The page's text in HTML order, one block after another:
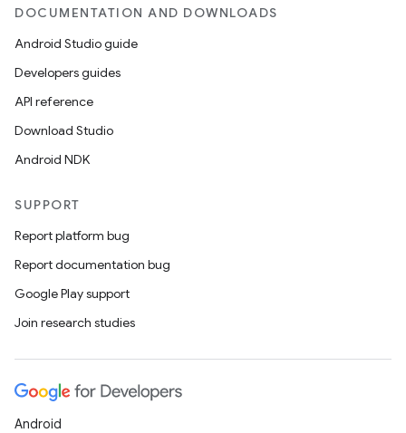
DOCUMENTATION AND DOWNLOADS
Android Studio guide
Developers guides
API reference
Download Studio
Android NDK
SUPPORT
Report platform bug
Report documentation bug
Google Play support
Join research studies
Android